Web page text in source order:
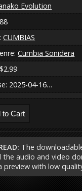
Evolution
CUMBIAS
Cumbia Sonidera
2025-04-16…
The
the audio and video
preview with low